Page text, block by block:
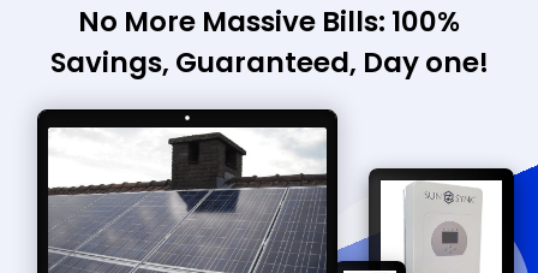
No More Massive Bills: 100%
Savings, Guaranteed, Day one!